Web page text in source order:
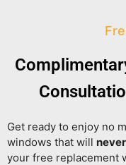
Get ready to enjoy no
windows that will
your free replacement